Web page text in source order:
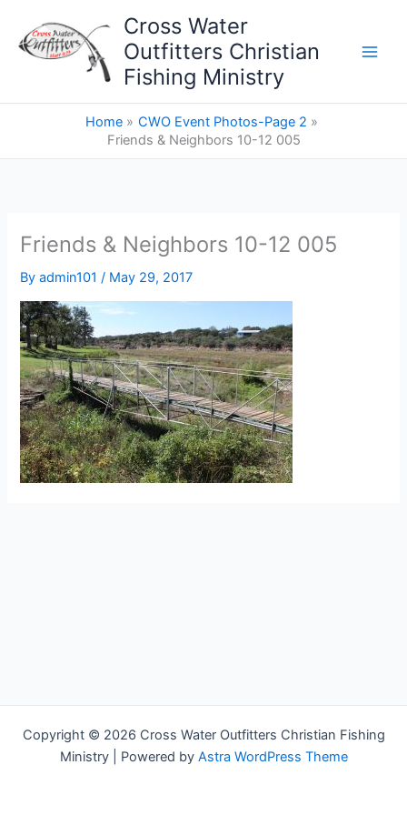
content
Cross Water
Outfitters Christian
Fishing Ministry
Home
CWO Event Photos-Page 2
Friends & Neighbors 10-12 005
Friends & Neighbors 10-12 005
Byadmin101/ May 29, 2017
Copyright © 2026 Cross Water Outfitters Christian Fishing
Ministry | Powered by Astra WordPress Theme